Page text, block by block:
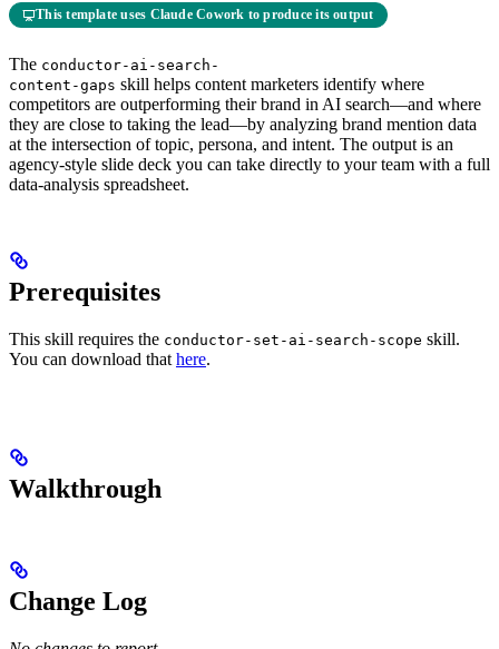
This template uses Claude Cowork to produce its output
The conductor-ai-search-
content-gaps skill helps content marketers identify where
competitors are outperforming their brand in AI search—and where
they are close to taking the lead—by analyzing brand mention data
at the intersection of topic, persona, and intent. The output is an
agency-style slide deck you can take directly to your team with a full
data-analysis spreadsheet.
Prerequisites
This skill requires the conductor-set-ai-search-scope skill.
You can download that here.
Walkthrough
Change Log